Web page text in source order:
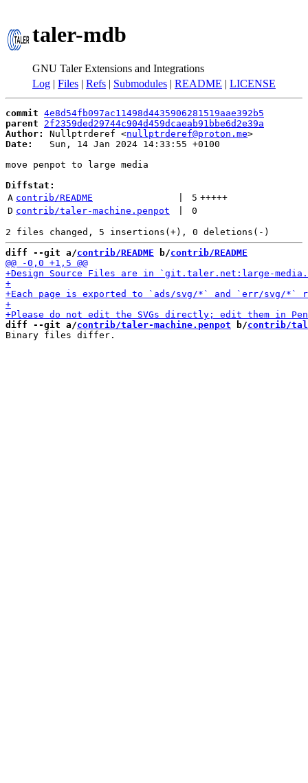
taler-mdb
GNU Taler Extensions and Integrations
Log | Files | Refs | Submodules | README | LICENSE
commit 4e8d54fb097ac11498d4435906281519aae392b5
parent
2f2359ded29744c904d459dcaeab91bbe6d2e39a
Author:
Nullptrderef <nullptrderef@proton.me
Date:
   Sun, 14 Jan 2024 14:33:55 +0100
move penpot to large media
Diffstat:
A contrib/README 5 +++++
D contrib/taler-machine.penpot 0
diff --git a/contrib/README b/contrib/README
diff --git a/contrib/taler-machine.penpot b/contrib/